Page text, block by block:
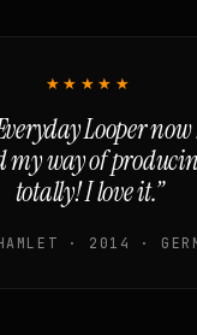
★★★★★
Looper now
my way of
totally! I love it.”
· 2014 ·